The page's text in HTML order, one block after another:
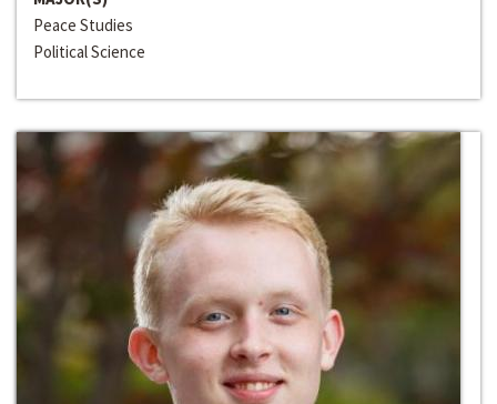
Peace Studies
Political Science